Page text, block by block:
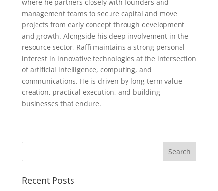
where he partners closely with founders and
management teams to secure capital and move
projects from early concept through development
and growth. Alongside his deep involvement in the
resource sector, Raffi maintains a strong personal
interest in innovative technologies at the intersection
of artificial intelligence, computing, and
communications. He is driven by long-term value
creation, practical execution, and building
businesses that endure.
Recent Posts